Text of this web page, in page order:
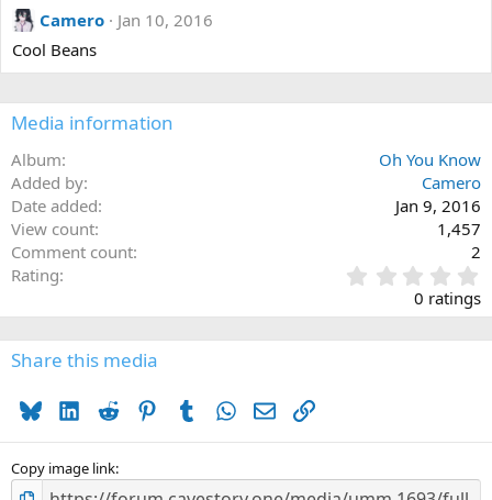
Camero
Jan 10, 2016
Cool Beans
Media information
Album
Oh You Know
Added by
Camero
Date added
Jan 9, 2016
View count
1,457
Comment count
2
Rating
.
0
s
0 ratings
Share this media
BlueskyLinkedIn
Reddit PinterestTumblrWhatsApp
EmailLink
Copy image link